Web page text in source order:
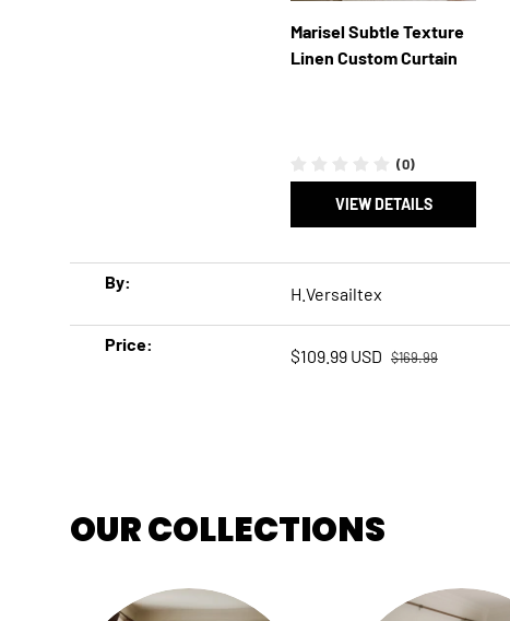
A table comparing the facets of 5 products
Marisel Subtle Texture
Linen Custom Curtain
(0)
VIEW DETAILS
By
H.Versailtex
Price
Sale price
$109.99 USD Regular price
$169.99
OUR COLLECTIONS